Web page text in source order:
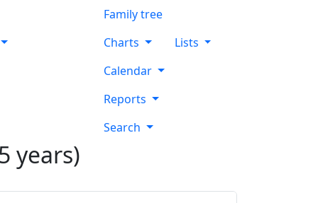
Family tree
Charts
Lists
Calendar
Reports
Search
years)